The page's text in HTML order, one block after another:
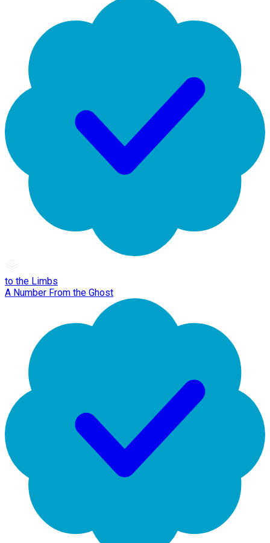
to the Limbs
A Number From the Ghost